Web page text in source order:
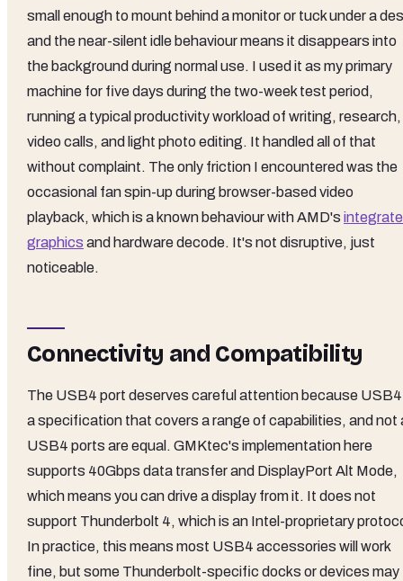
small enough to mount behind a monitor or tuck under a
and the near-silent idle behaviour means it disappears into
the background during normal use. I used it as my primary
machine for five days during the two-week test period,
running a typical productivity workload of writing, research,
video calls, and light photo editing. It handled all of that
without complaint. The only friction I encountered was the
occasional fan spin-up during browser-based video
playback, which is a known behaviour with AMD's
graphics and hardware decode. It's not disruptive, just
noticeable.
Connectivity and Compatibility
The USB4 port deserves careful attention because
a specification that covers a range of capabilities, and not
USB4 ports are equal. GMKtec's implementation here
supports 40Gbps data transfer and DisplayPort Alt Mode,
which means you can drive a display from it. It does not
support Thunderbolt 4, which is an Intel-proprietary
In practice, this means most USB4 accessories will work
fine, but some Thunderbolt-specific docks or devices may